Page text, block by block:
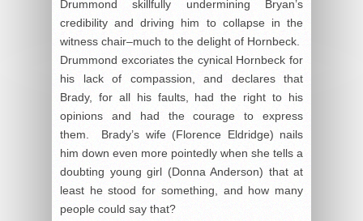
Drummond skillfully undermining Bryan’s
credibility and driving him to collapse in the
witness chair–much to the delight of Hornbeck.
Drummond excoriates the cynical Hornbeck for
his lack of compassion, and declares that
Brady, for all his faults, had the right to his
opinions and had the courage to express
them. Brady’s wife (Florence Eldridge) nails
him down even more pointedly when she tells a
doubting young girl (Donna Anderson) that at
least he stood for something, and how many
people could say that?